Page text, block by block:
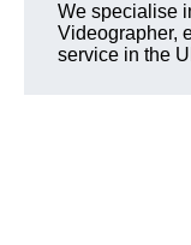
We specialise
Videographer,
service in the